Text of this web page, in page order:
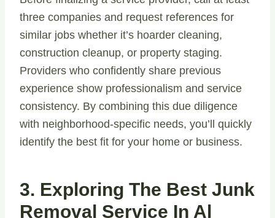
three companies and request references for
similar jobs whether it’s hoarder cleaning,
construction cleanup, or property staging.
Providers who confidently share previous
experience show professionalism and service
consistency. By combining this due diligence
with neighborhood-specific needs, you’ll quickly
identify the best fit for your home or business.
3. Exploring The Best Junk
Removal Service In Al